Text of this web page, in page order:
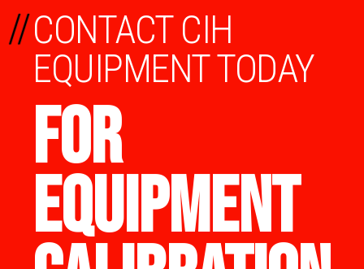
CONTACT CIH
EQUIPMENT TODAY
FOR
EQUIPMENT
//